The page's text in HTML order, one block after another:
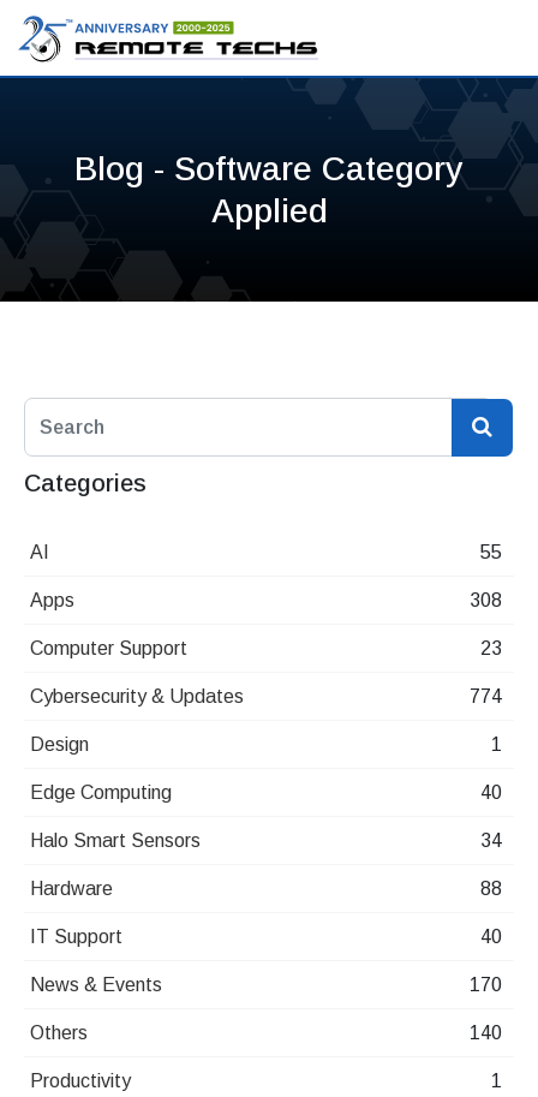
Blog - Software Category
Applied
Categories
AI 55
Apps 308
Computer Support 23
Cybersecurity & Updates 774
Design 1
Edge Computing 40
Halo Smart Sensors 34
Hardware 88
IT Support 40
News & Events 170
Others 140
Productivity 1